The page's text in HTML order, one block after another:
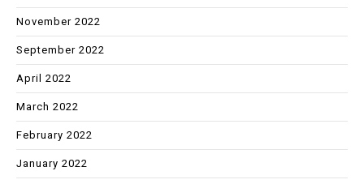
November 2022
September 2022
April 2022
March 2022
February 2022
January 2022